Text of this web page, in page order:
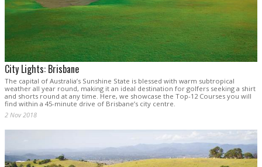
City Lights: Brisbane
The capital of Australia’s Sunshine State is blessed with warm subtropical
weather all year round, making it an ideal destination for golfers seeking a shirt
and shorts round at any time. Here, we showcase the Top-12 Courses you will
find within a 45-minute drive of Brisbane’s city centre.
2 Nov 2018